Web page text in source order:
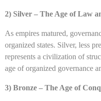
2) Silver – The Age of Law
As empires matured,
organized states. Silver, less
represents a civilization of
age of organized governance
3) Bronze – The Age of